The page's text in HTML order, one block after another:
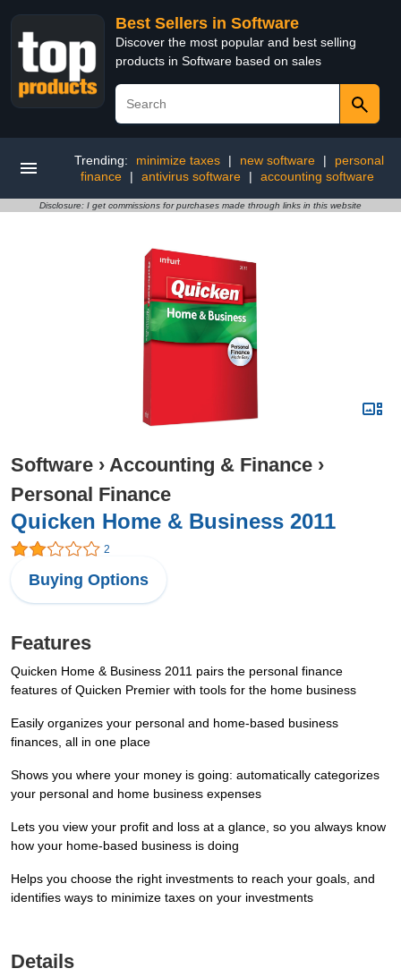
Best Sellers in Software
Discover the most popular and best selling
products in Software based on sales
Trending: minimize taxes | new software |
personal
finance
| antivirus software | accounting software
Disclosure: I get commissions for purchases made through links in this website
Software › Accounting & Finance ›
Personal Finance
Quicken Home & Business 2011
2
Buying Options
Features
Quicken Home & Business 2011 pairs the personal finance
features of Quicken Premier with tools for the home business
Easily organizes your personal and home-based business
finances, all in one place
Shows you where your money is going: automatically categorizes
your personal and home business expenses
Lets you view your profit and loss at a glance, so you always know
how your home-based business is doing
Helps you choose the right investments to reach your goals, and
identifies ways to minimize taxes on your investments
Details